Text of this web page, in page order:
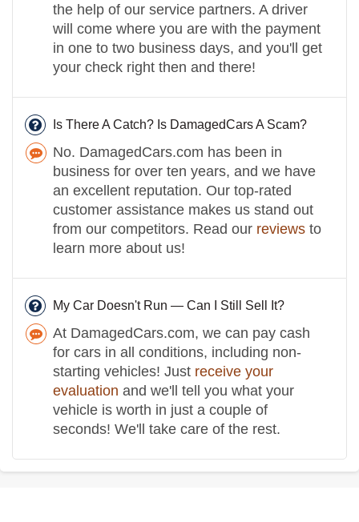
the help of our service partners. A driver
will come where you are with the payment
in one to two business days, and you'll get
your check right then and there!
Is There A Catch? Is DamagedCars A Scam?
No. DamagedCars.com has been in
business for over ten years, and we have
an excellent reputation. Our top-rated
customer assistance makes us stand out
from our competitors. Read our reviews to
learn more about us!
My Car Doesn't Run — Can I Still Sell It?
At DamagedCars.com, we can pay cash
for cars in all conditions, including non-
starting vehicles! Just receive your
evaluation and we'll tell you what your
vehicle is worth in just a couple of
seconds! We'll take care of the rest.